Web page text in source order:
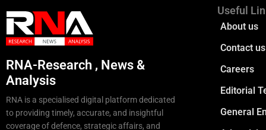
RNA-Research , News &
Analysis
RNA is a specialised digital platform dedicated
to providing timely, accurate, and insightful
coverage of defence, strategic affairs, and
Useful
About us
Contact us
Careers
Editorial
General